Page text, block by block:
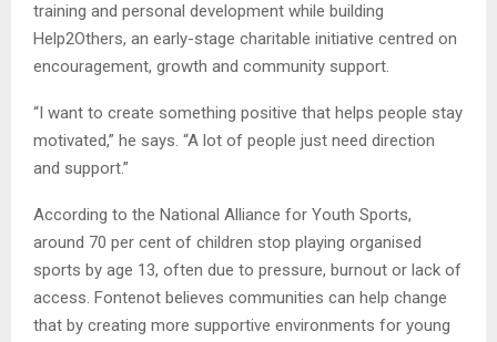
training and personal development while building
Help2Others, an early-stage charitable initiative centred on
encouragement, growth and community support.
“I want to create something positive that helps people stay
motivated,” he says. “A lot of people just need direction
and support.”
According to the National Alliance for Youth Sports,
around 70 per cent of children stop playing organised
sports by age 13, often due to pressure, burnout or lack of
access. Fontenot believes communities can help change
that by creating more supportive environments for young